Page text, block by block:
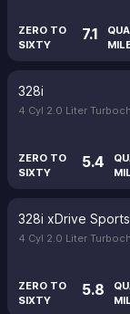
ZERO TO
SIXTY
7.1
328i
4 Cyl 2.0 Liter
ZERO TO
SIXTY
5.4
328i xDrive
4 Cyl 2.0 Liter
ZERO TO
SIXTY
5.8